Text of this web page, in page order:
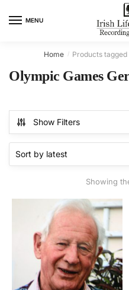
MENU
Home / Products tagged
Olympic Games
Show Filters
Showing